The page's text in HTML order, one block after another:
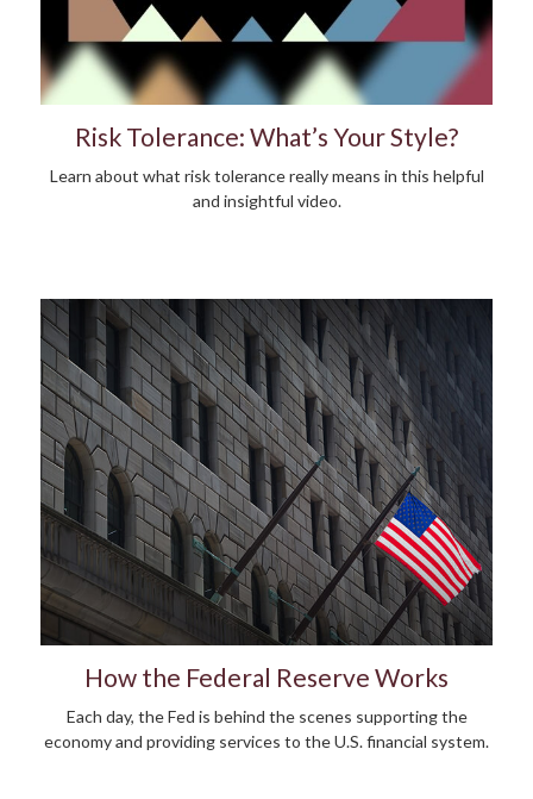
Risk Tolerance: What’s Your Style?
Learn about what risk tolerance really means in this helpful
and insightful video.
How the Federal Reserve Works
Each day, the Fed is behind the scenes supporting the
economy and providing services to the U.S. financial system.